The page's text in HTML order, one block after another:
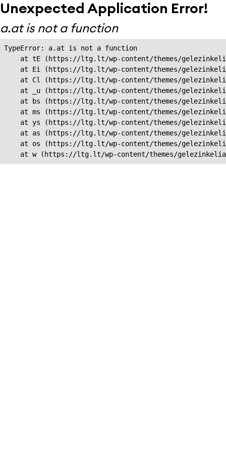
Unexpected Application Error!
a.at is not a function
TypeError: a.at is not a function
at tE (https://ltg.lt/wp-content/themes/
at Ei (https://ltg.lt/wp-content/themes/
at Cl (https://ltg.lt/wp-content/themes/
at _u (https://ltg.lt/wp-content/themes/
at bs (https://ltg.lt/wp-content/themes/
at ms (https://ltg.lt/wp-content/themes/
at ys (https://ltg.lt/wp-content/themes/
at as (https://ltg.lt/wp-content/themes/
at os (https://ltg.lt/wp-content/themes/
at w (https://ltg.lt/wp-content/themes/